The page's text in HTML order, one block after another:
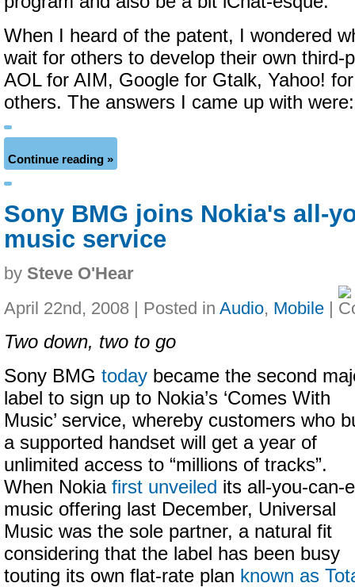
When I heard of the patent, I wondered
wait for others to develop their own
AOL for AIM, Google for Gtalk, Yahoo!
others. The answers I came up with were:
Continue reading »
Sony BMG joins Nokia's all-
music service
by Steve O'Hear
April 22nd, 2008 | Posted in Audio, Mobile |
Two down, two to go
Sony BMG today became the second
label to sign up to Nokia’s ‘Comes With
Music’ service, whereby customers who
a supported handset will get a year of
unlimited access to “millions of tracks”.
When Nokia first unveiled its all-you-can-
music offering last December, Universal
Music was the sole partner, a natural fit
considering that the label has been busy
touting its own flat-rate plan known as